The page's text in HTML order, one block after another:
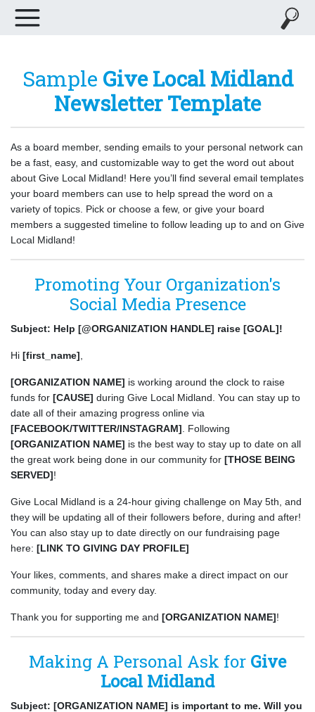
Sample Give Local Midland
Newsletter Template
As a board member, sending emails to your personal network can
be a fast, easy, and customizable way to get the word out about
about Give Local Midland! Here you’ll find several email templates
your board members can use to help spread the word on a
variety of topics. Pick or choose a few, or give your board
members a suggested timeline to follow leading up to and on Give
Local Midland!
Promoting Your Organization's
Social Media Presence
Subject: Help [@ORGANIZATION HANDLE] raise [GOAL]!
Hi [first_name]
[ORGANIZATION NAME] is working around the clock to raise
funds for [CAUSE] during Give Local Midland. You can stay up to
date all of their amazing progress online via
[FACEBOOK/TWITTER/INSTAGRAM] . Following
[ORGANIZATION NAME] is the best way to stay up to date on all
the great work being done in our community for [THOSE BEING
SERVED]!
Give Local Midland is a 24-hour giving challenge on May 5th, and
they will be updating all of their followers before, during and after!
You can also stay up to date directly on our fundraising page
here: [LINK TO GIVING DAY PROFILE]
Your likes, comments, and shares make a direct impact on our
community, today and every day.
Thank you for supporting me and [ORGANIZATION NAME]!
Making A Personal Ask for Give
Local Midland
Subject: [ORGANIZATION NAME] is important to me. Will you